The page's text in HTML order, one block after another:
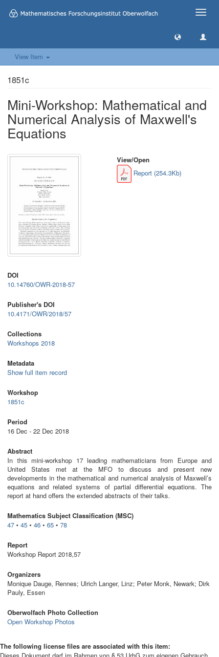
Toggle
View Item
1851c
Mini-Workshop: Mathematical and
Numerical Analysis of Maxwell's
Equations
View/Open
Report (254.3Kb)
DOI
10.14760/OWR-2018-57
Publisher's DOI
10.4171/OWR/2018/57
Collections
Workshops 2018
Metadata
Show full item record
Workshop
1851c
Period
16 Dec - 22 Dec 2018
Abstract
In this mini-workshop 17 leading mathematicians from Europe and
United States met at the MFO to discuss and present new
developments in the mathematical and numerical analysis of Maxwell’s
equations and related systems of partial differential equations. The
report at hand offers the extended abstracts of their talks.
Mathematics Subject Classification (MSC)
47 • 45 • 46 • 65 • 78
Report
Workshop Report 2018,57
Organizers
Monique Dauge, Rennes; Ulrich Langer, Linz; Peter Monk, Newark; Dirk
Pauly, Essen
Oberwolfach Photo Collection
Open Workshop Photos
The following license files are associated with this item: